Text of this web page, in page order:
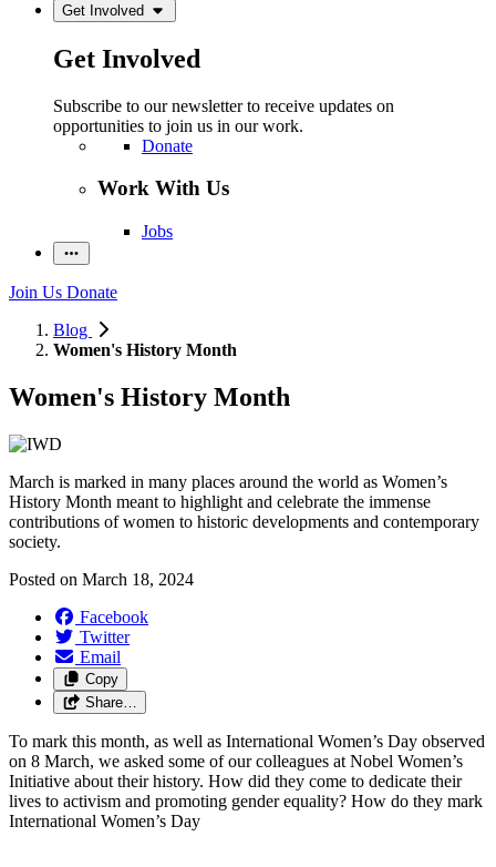
Get Involved
Get Involved
Subscribe to our newsletter to receive updates on
opportunities to join us in our work.
Donate
Work With Us
Jobs
Join Us Donate
Blog
Women's History Month
Women's History Month
March is marked in many places around the world as Women’s
History Month meant to highlight and celebrate the immense
contributions of women to historic developments and contemporary
society.
Posted on March 18, 2024
Facebook
Twitter
Email
Copy
Share…
To mark this month, as well as International Women’s Day observed
on 8 March, we asked some of our colleagues at Nobel Women’s
Initiative about their history. How did they come to dedicate their
lives to activism and promoting gender equality? How do they mark
International Women’s Day